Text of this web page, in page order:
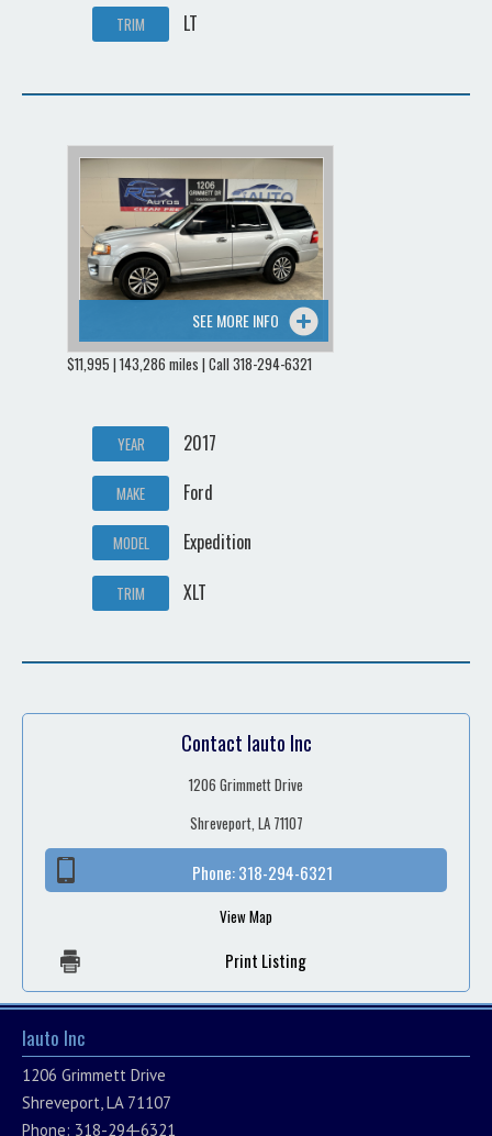
TRIM LT
SEE MORE INFO
$11,995 | 143,286 miles | Call 318-294-6321
YEAR 2017
MAKE Ford
MODEL Expedition
TRIM XLT
Contact Iauto Inc
1206 Grimmett Drive
Shreveport, LA 71107
Phone:318-294-6321
View Map
Print Listing
Iauto Inc
1206 Grimmett Drive
Shreveport, LA 71107
Phone: 318-294-6321